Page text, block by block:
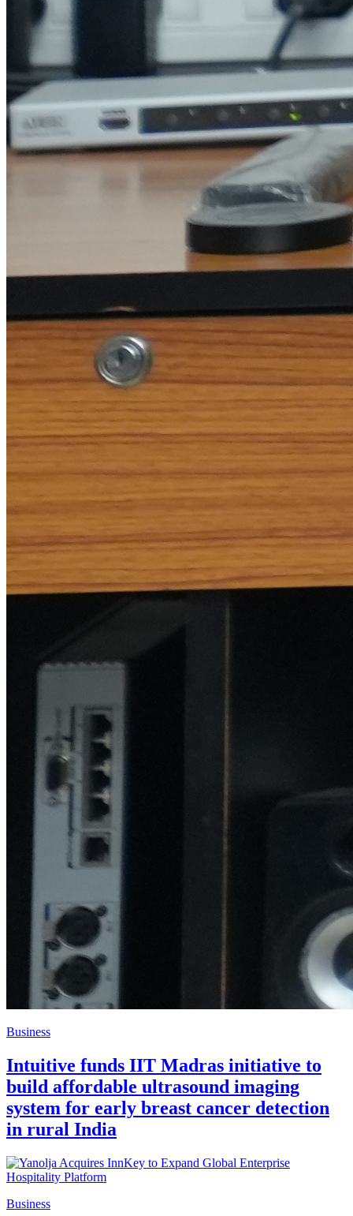
Business
Intuitive funds IIT Madras initiative to
build affordable ultrasound imaging
system for early breast cancer detection
in rural India
Business